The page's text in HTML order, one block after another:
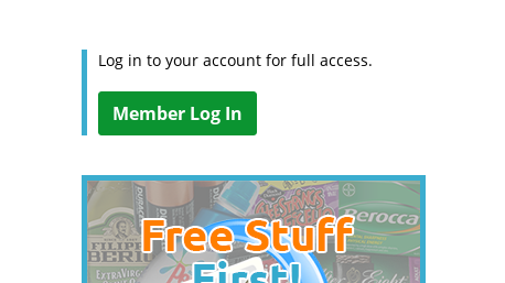
Log in to your account for full access.
Member Log In